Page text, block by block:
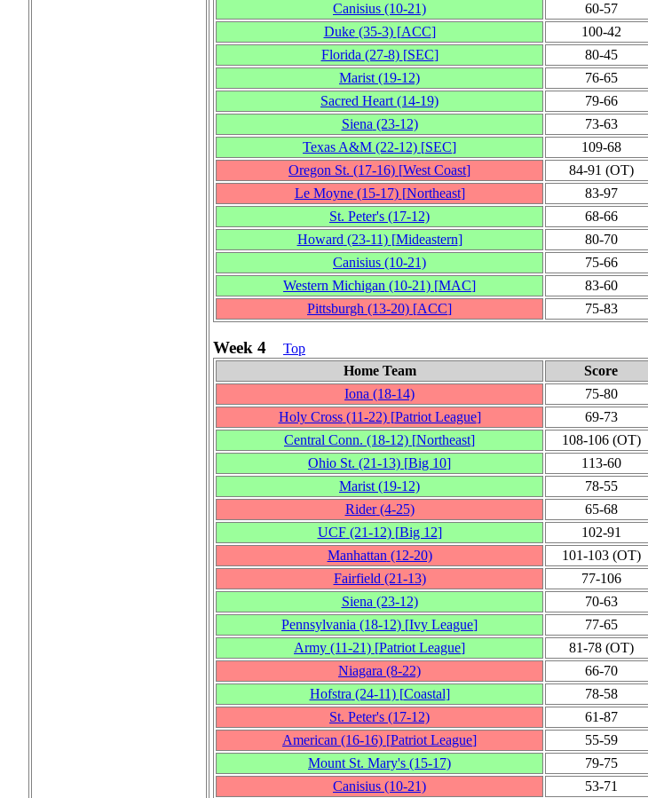
Canisius (10‑21) 60‑57
Duke (35‑3) [ACC] 100‑42
Florida (27‑8) [SEC] 80‑45
Marist (19‑12) 76‑65
Sacred Heart (14‑19) 79‑66
Siena (23‑12) 73‑63
Texas A&M (22‑12) [SEC] 109‑68
Oregon St. (17‑16) [West Coast] 84‑91 (OT)
Le Moyne (15‑17) [Northeast] 83‑97
St. Peter's (17‑12) 68‑66
Howard (23‑11) [Mideastern] 80‑70
Canisius (10‑21) 75‑66
Western Michigan (10‑21) [MAC] 83‑60
Pittsburgh (13‑20) [ACC] 75‑83
Week 4
Top
Home Team
Score
Iona (18‑14) 75‑80
Holy Cross (11‑22) [Patriot League] 69‑73
Central Conn. (18‑12) [Northeast] 108‑106 (OT)
Ohio St. (21‑13) [Big 10] 113‑60
Marist (19‑12) 78‑55
Rider (4‑25) 65‑68
UCF (21‑12) [Big 12] 102‑91
Manhattan (12‑20) 101‑103 (OT)
Fairfield (21‑13) 77‑106
Siena (23‑12) 70‑63
Pennsylvania (18‑12) [Ivy League] 77‑65
Army (11‑21) [Patriot League] 81‑78 (OT)
Niagara (8‑22) 66‑70
Hofstra (24‑11) [Coastal] 78‑58
St. Peter's (17‑12) 61‑87
American (16‑16) [Patriot League] 55‑59
Mount St. Mary's (15‑17) 79‑75
Canisius (10‑21) 53‑71